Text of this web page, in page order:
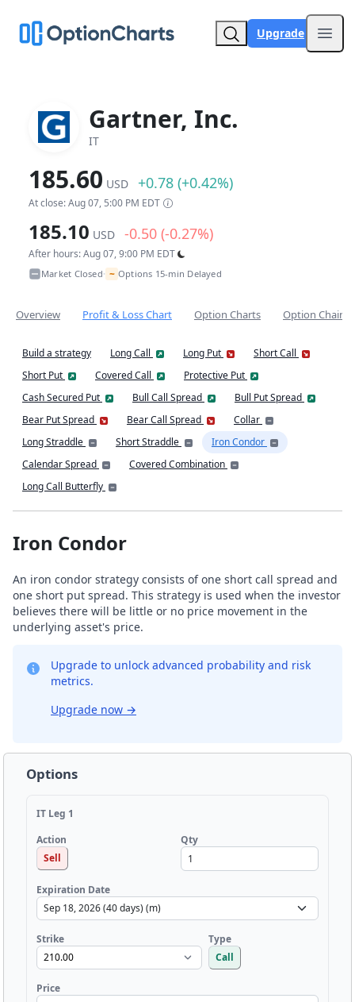
Upgrade
Gartner, Inc.
IT
185.60 USD +0.78 (+0.42%)
At close: Aug 07, 5:00 PM EDT
185.10 USD -0.50 (-0.27%)
After hours: Aug 07, 9:00 PM EDT
Market Closed• ~ Options 15-min Delayed
Overview Profit & Loss Chart Option Charts Option Chain
Build a strategy Long Call Long Put
Short Call
Short Put
Covered Call
Protective Put
Cash Secured Put
Bull Call Spread
Bull Put Spread
Bear Put Spread
Bear Call Spread
Collar
Long Straddle
Short Straddle
Iron Condor
Calendar Spread
Covered Combination
Long Call Butterfly
Iron Condor
An iron condor strategy consists of one short call spread and
one short put spread. This strategy is used when the investor
believes there will be little or no price movement in the
underlying asset's price.
Upgrade to unlock advanced probability and risk
metrics.
Upgrade now →
Options
IT Leg 1
Action
Sell
Qty
Expiration Date
Strike
Type
Call
Price